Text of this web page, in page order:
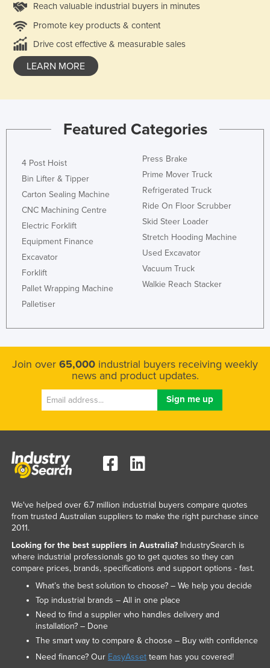
Reach valuable industrial buyers in minutes
Promote key products & content
Drive cost effective & measurable sales
LEARN MORE
Featured Categories
4 Post Hoist
Bin Lifter & Tipper
Carton Sealing Machine
CNC Machining Centre
Electric Forklift
Equipment Finance
Excavator
Forklift
Pallet Wrapping Machine
Palletiser
Press Brake
Prime Mover Truck
Refrigerated Truck
Ride On Floor Scrubber
Skid Steer Loader
Stretch Hooding Machine
Used Excavator
Vacuum Truck
Walkie Reach Stacker
Join over 65,000 industrial buyers receiving weekly
news and product updates.
We've helped over 6.7 million industrial buyers compare quotes
from trusted Australian suppliers to make the right purchase since
2011.
Looking for the best suppliers in Australia?IndustrySearch is
where industrial professionals go to get quotes so they can
compare prices, brands, specifications and support options - fast.
What’s the best solution to choose? – We help you decide
Top industrial brands – All in one place
Need to find a supplier who handles delivery and
installation? – Done
The smart way to compare & choose – Buy with confidence
Need finance? Our EasyAssetteam has you covered!